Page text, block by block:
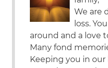
We are
loss.
around and a love
Many fond
Keeping you in